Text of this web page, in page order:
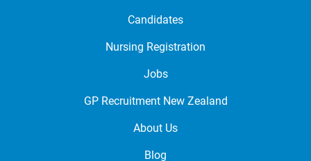
Candidates
Nursing Registration
Jobs
GP Recruitment New Zealand
About Us
Blog